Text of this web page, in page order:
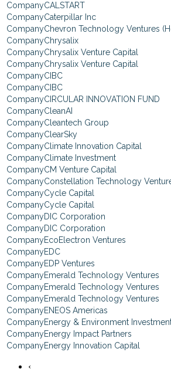
CALSTART
Caterpillar Inc
Chevron Technology Ventures
Chrysalix
Chrysalix Venture Capital
Chrysalix Venture Capital
CIBC
CIBC
CIRCULAR INNOVATION FUND
CleanAI
Cleantech Group
ClearSky
Climate Innovation Capital
Climate Investment
CM Venture Capital
Constellation Technology
Cycle Capital
Cycle Capital
DIC Corporation
DIC Corporation
EcoElectron Ventures
EDC
EDP Ventures
Emerald Technology Ventures
Emerald Technology Ventures
Emerald Technology Ventures
ENEOS Americas
Energy & Environment
Energy Impact Partners
Energy Innovation Capital
‹